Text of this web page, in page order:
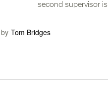
second supervisor is
Tom Bridges